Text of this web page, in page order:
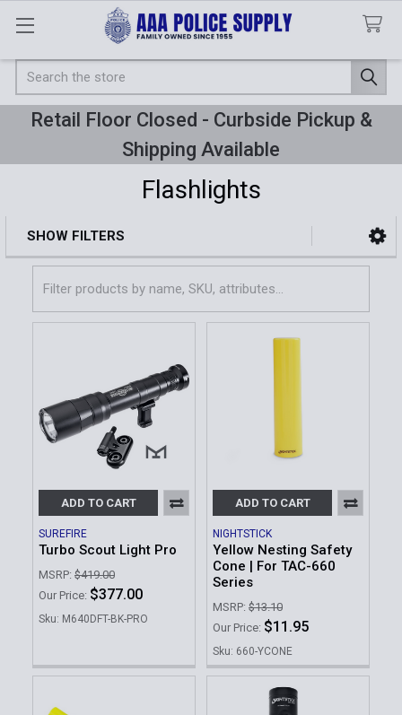
Search
Retail Floor Closed - Curbside Pickup &
Shipping Available
Flashlights
Sidebar
SHOW FILTERS
ADD TO CART
SUREFIRE
Turbo Scout Light Pro
MSRP: $419.00
Our Price: $377.00
Sku: M640DFT-BK-PRO
ADD TO CART
NIGHTSTICK
Yellow Nesting Safety
Cone | For TAC-660
Series
MSRP: $13.10
Our Price: $11.95
Sku: 660-YCONE